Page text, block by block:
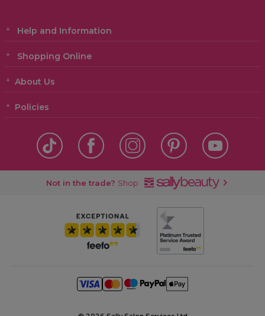
Help and Information
Shopping Online
About Us
Policies
Not in the trade? Shop